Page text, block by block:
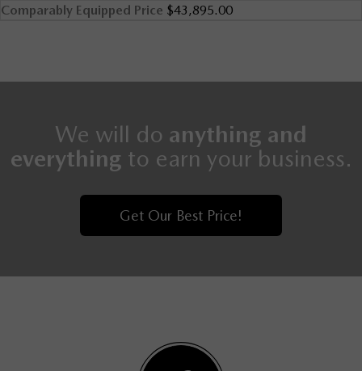
Comparably Equipped Price $43,895.00
We will do anything and
everything to earn your business.
Get Our Best Price!